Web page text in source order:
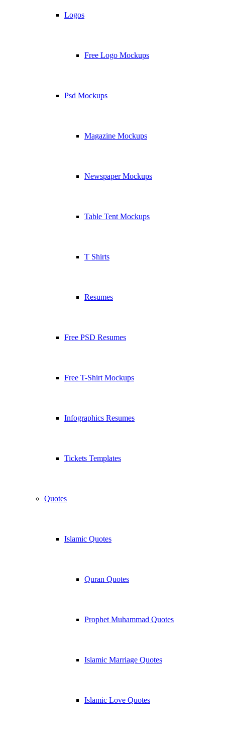
Logos
Free Logo Mockups
Psd Mockups
Magazine Mockups
Newspaper Mockups
Table Tent Mockups
T Shirts
Resumes
Free PSD Resumes
Free T-Shirt Mockups
Infographics Resumes
Tickets Templates
Quotes
Islamic Quotes
Quran Quotes
Prophet Muhammad Quotes
Islamic Marriage Quotes
Islamic Love Quotes